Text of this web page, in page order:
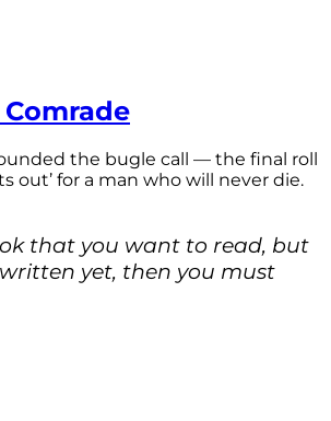
the bugle call — the final roll
out’ for a man who will never die.
that you want to read, but
yet, then you must